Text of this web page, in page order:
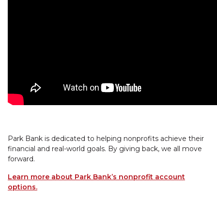
Park Bank is dedicated to helping nonprofits achieve their
financial and real-world goals. By giving back, we all move
forward.
Learn more about Park Bank’s nonprofit account
options.